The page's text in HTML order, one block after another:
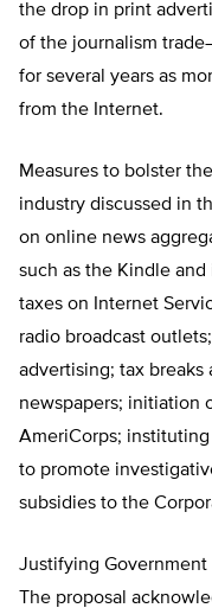
the drop in print
of the journalism
for several years as
from the Internet.
Measures to bolster
industry discussed in
on online news
such as the Kindle
taxes on Internet
radio broadcast
advertising; tax
newspapers; initiation
AmeriCorps;
to promote
subsidies to the
Justifying
The proposal